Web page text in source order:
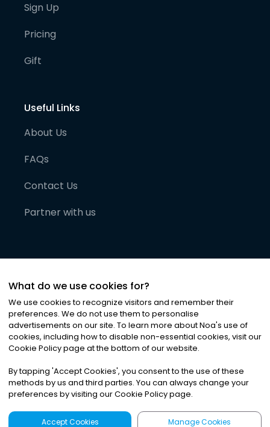
Sign Up
Pricing
Gift
Useful Links
About Us
FAQs
Contact Us
Partner with us
©2026Noa News Ltd. ALL RIGHTS RESERVED
Privacy|Terms & Conditions|Cookies
What do we use cookies for?
We use cookies to recognize visitors and remember their
preferences. We do not use them to personalise
advertisements on our site. To learn more about Noa's use of
cookies, including how to disable non-essential cookies, visit our
Cookie Policy page at the bottom of our website.
By tapping 'Accept Cookies', you consent to the use of these
methods by us and third parties. You can always change your
preferences by visiting our Cookie Policy page.
Accept Cookies Manage Cookies